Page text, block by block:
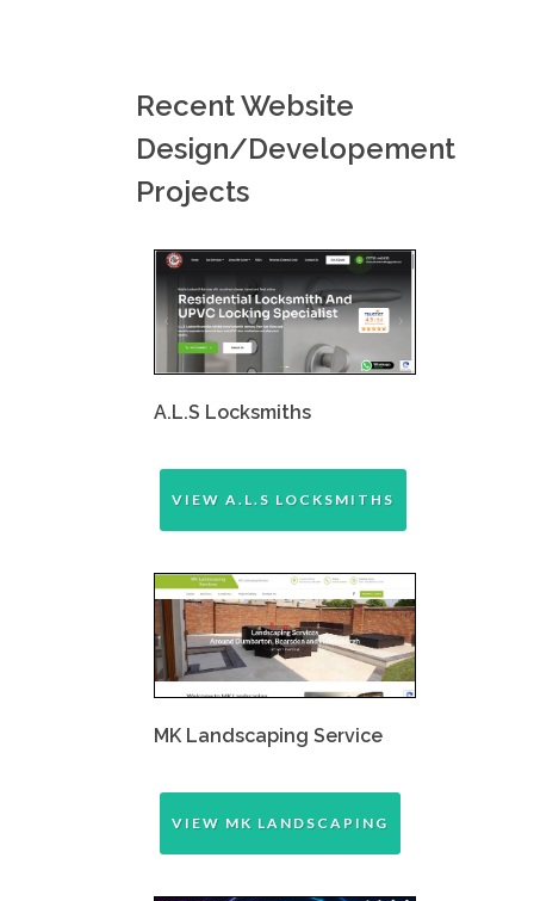
Recent Website
Design/Developement
Projects
A.L.S Locksmiths
VIEW A.L.S LOCKSMITHS
MK Landscaping Service
VIEW MK LANDSCAPING